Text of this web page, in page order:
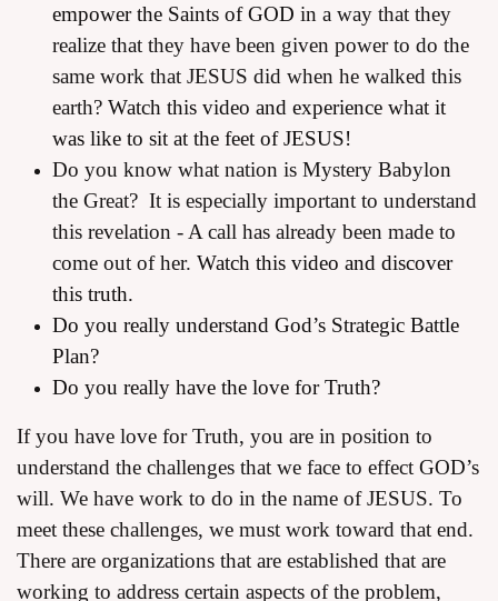
empower the Saints of GOD in a way that they
realize that they have been given power to do the
same work that JESUS did when he walked this
earth? Watch this video and experience what it
was like to sit at the feet of JESUS!
Do you know what nation is Mystery Babylon
the Great? It is especially important to understand
this revelation - A call has already been made to
come out of her. Watch this video and discover
this truth.
Do you really understand God’s Strategic Battle
Plan?
Do you really have the love for Truth?
If you have love for Truth, you are in position to
understand the challenges that we face to effect GOD’s
will. We have work to do in the name of JESUS. To
meet these challenges, we must work toward that end.
There are organizations that are established that are
working to address certain aspects of the problem,